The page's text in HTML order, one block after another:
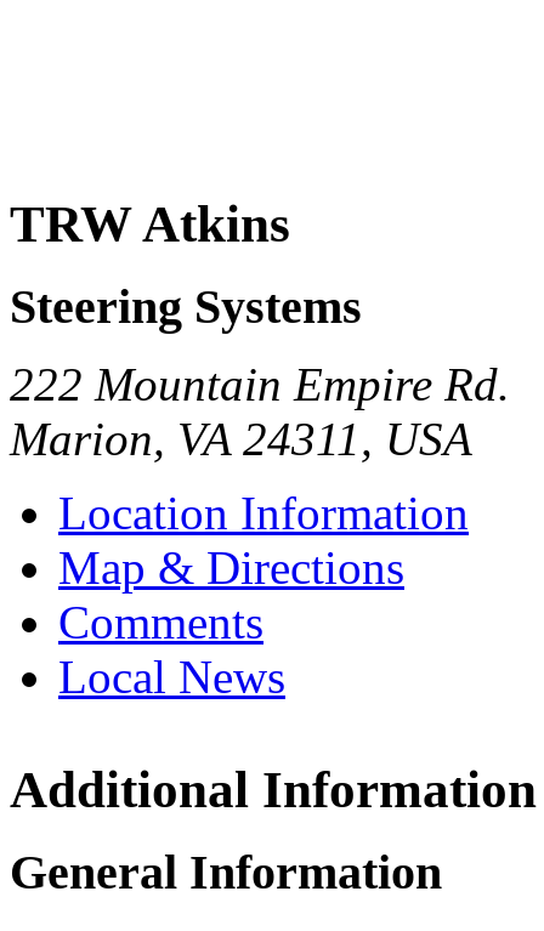
TRW Atkins
Steering Systems
222 Mountain Empire Rd.
Marion, VA 24311, USA
Location Information
Map & Directions
Comments
Local News
TRW
Additional Information
General Information